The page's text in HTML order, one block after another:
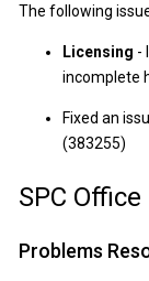
The following
Licensing -
incomplete
Fixed an
(383255)
SPC Office
Problems